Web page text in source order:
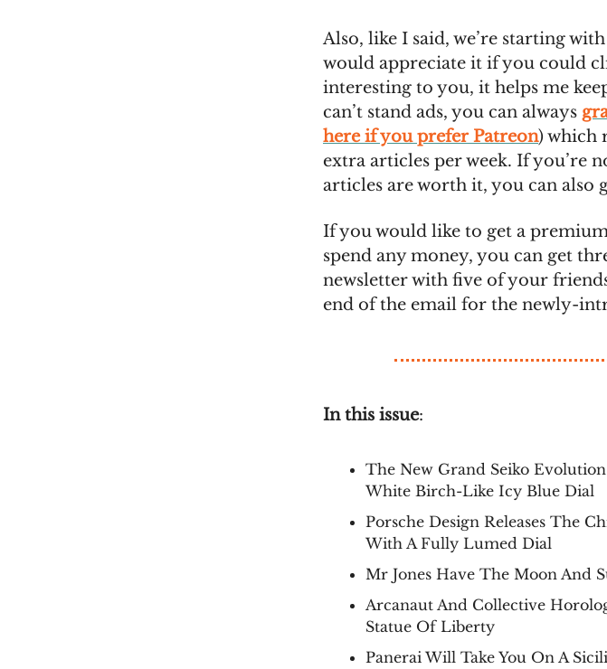
Also, like I said, we’re starting
would appreciate it if you could
interesting to you, it helps me
can’t stand ads, you can always
here if you prefer Patreon) which
extra articles per week. If you’re
articles are worth it, you can also
If you would like to get a
spend any money, you can get
newsletter with five of your
end of the email for the newly-
In this issue:
The New Grand Seiko
White Birch-Like Icy Blue Dial
Porsche Design Releases The
With A Fully Lumed Dial
Mr Jones Have The Moon And
Arcanaut And Collective
Statue Of Liberty
Panerai Will Take You On A